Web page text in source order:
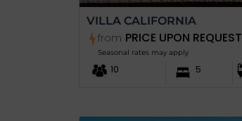
VILLA CALIFORNIA
from PRICE UPON REQUEST
Seasonal rates may apply
10 5